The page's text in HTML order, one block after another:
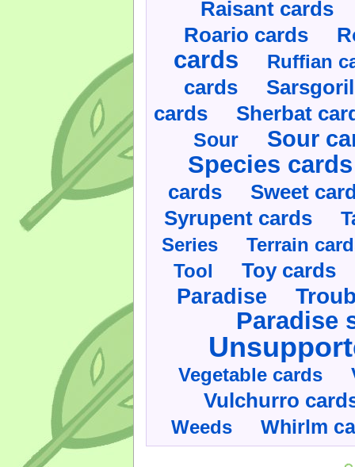
Raisant cards
Roario cards
cards Ruffian
cards
cards Sherbat
Sour Sour
Species cards
cards Sweet
Syrupent cards
Series
Terrain
Tool
Toy cards
Paradise
Paradise
Vegetable cards
Vulchurro
Weeds Whirlm